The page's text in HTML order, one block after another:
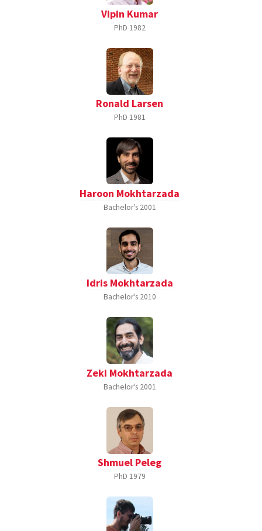
Vipin Kumar
PhD 1982
Ronald Larsen
PhD 1981
Haroon Mokhtarzada
Bachelor's 2001
Idris Mokhtarzada
Bachelor's 2010
Zeki Mokhtarzada
Bachelor's 2001
Shmuel Peleg
PhD 1979